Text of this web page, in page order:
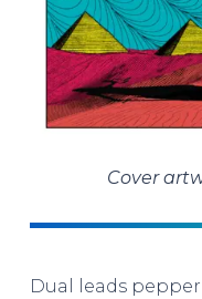
Cover
Dual leads